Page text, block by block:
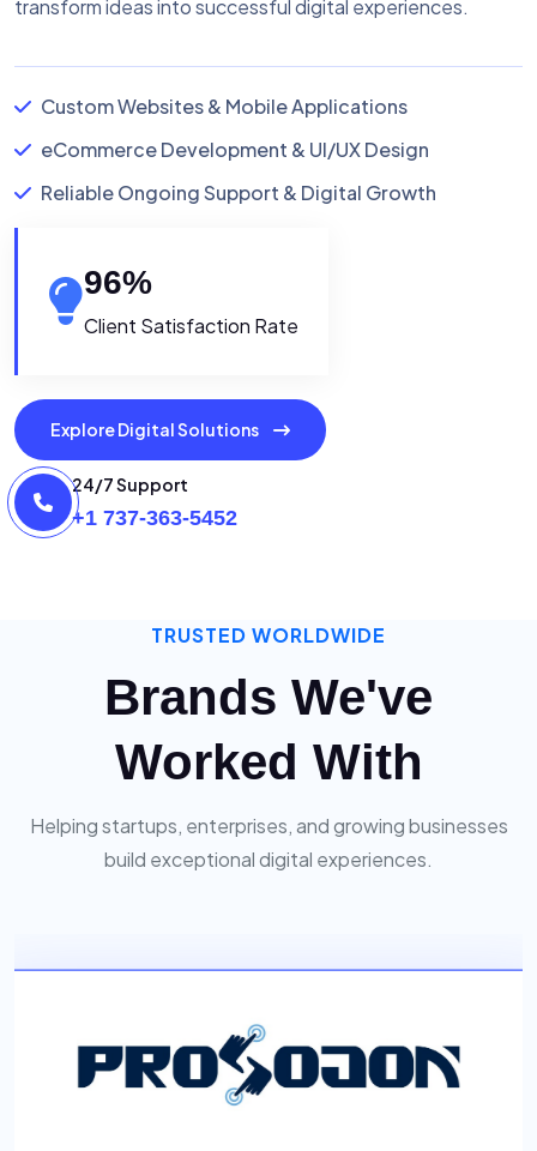
transform ideas into successful digital experiences.
Custom Websites & Mobile Applications
eCommerce Development & UI/UX Design
Reliable Ongoing Support & Digital Growth
96%
Client Satisfaction Rate
Explore Digital Solutions
24/7 Support
+1 737-363-5452
TRUSTED WORLDWIDE
Brands We've
Worked With
Helping startups, enterprises, and growing businesses
build exceptional digital experiences.